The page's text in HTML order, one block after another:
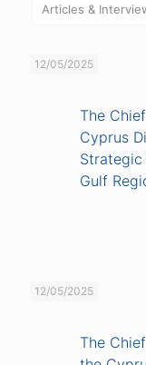
Articles &
12/05/2025
The
Cyprus
Strategic
Gulf
12/05/2025
The